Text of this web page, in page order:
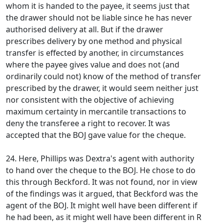
whom it is handed to the payee, it seems just that
the drawer should not be liable since he has never
authorised delivery at all. But if the drawer
prescribes delivery by one method and physical
transfer is effected by another, in circumstances
where the payee gives value and does not (and
ordinarily could not) know of the method of transfer
prescribed by the drawer, it would seem neither just
nor consistent with the objective of achieving
maximum certainty in mercantile transactions to
deny the transferee a right to recover. It was
accepted that the BOJ gave value for the cheque.
24. Here, Phillips was Dextra's agent with authority
to hand over the cheque to the BOJ. He chose to do
this through Beckford. It was not found, nor in view
of the findings was it argued, that Beckford was the
agent of the BOJ. It might well have been different if
he had been, as it might well have been different in R